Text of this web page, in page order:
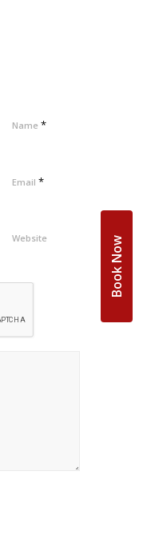
Name *
Email *
Website Book Now